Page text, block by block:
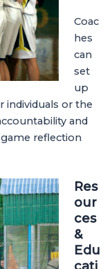
Coac
hes
can
set
up
individuals or the
and
reflection
Res
our
ces
&
Edu